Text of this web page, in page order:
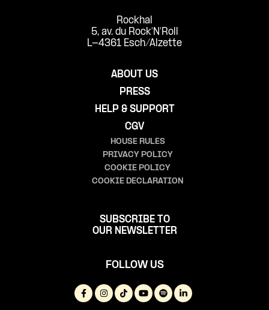
Rockhal
5, av. du Rock'N'Roll
L-4361 Esch/Alzette
ABOUT US
PRESS
HELP & SUPPORT
CGV
HOUSE RULES
PRIVACY POLICY
COOKIE POLICY
COOKIE DECLARATION
SUBSCRIBE TO
OUR NEWSLETTER
FOLLOW US